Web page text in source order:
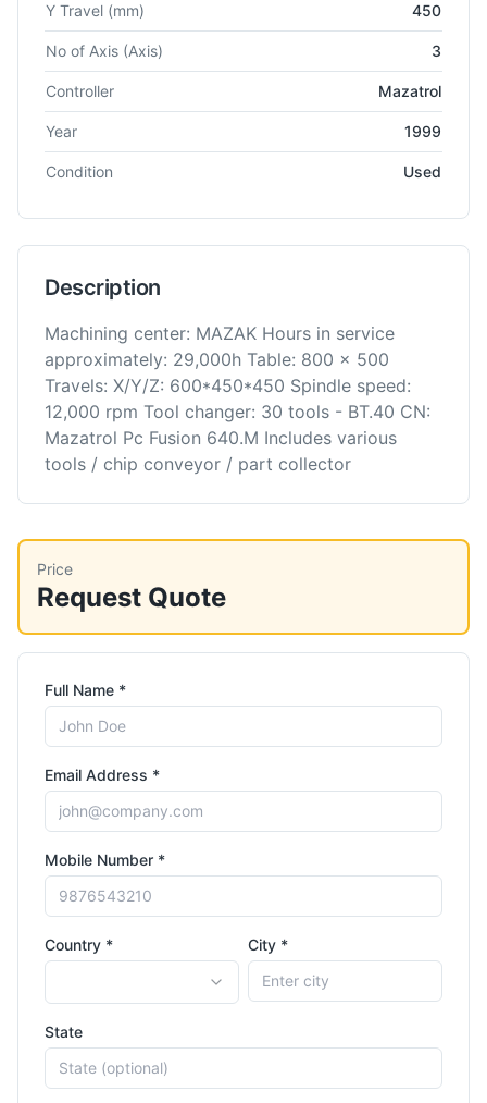
Y Travel (mm) 450
No of Axis (Axis) 3
Controller Mazatrol
Year 1999
Condition Used
Description
Machining center: MAZAK Hours in service
approximately: 29,000h Table: 800 x 500
Travels: X/Y/Z: 600*450*450 Spindle speed:
12,000 rpm Tool changer: 30 tools - BT.40 CN:
Mazatrol Pc Fusion 640.M Includes various
tools / chip conveyor / part collector
Price
Request Quote
Full Name *
Email Address *
Mobile Number *
Country * City *
State